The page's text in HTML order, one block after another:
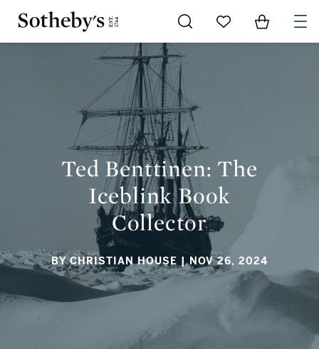
Go to My Favorites
Items in
Ted Benttinen: The
Iceblink Book
Collector
BY CHRISTIAN HOUSE | NOV 26, 2024